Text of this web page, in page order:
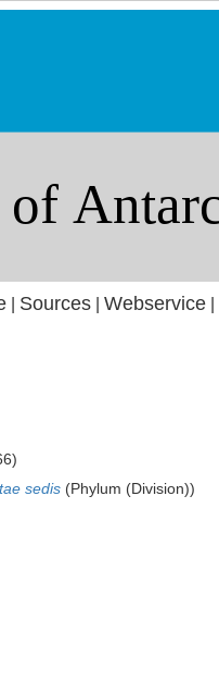
| Sources| Webservice|
sedis(Phylum (Division))